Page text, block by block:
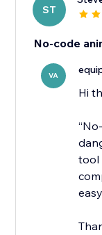
ST
No-code
VA
Hi
tool